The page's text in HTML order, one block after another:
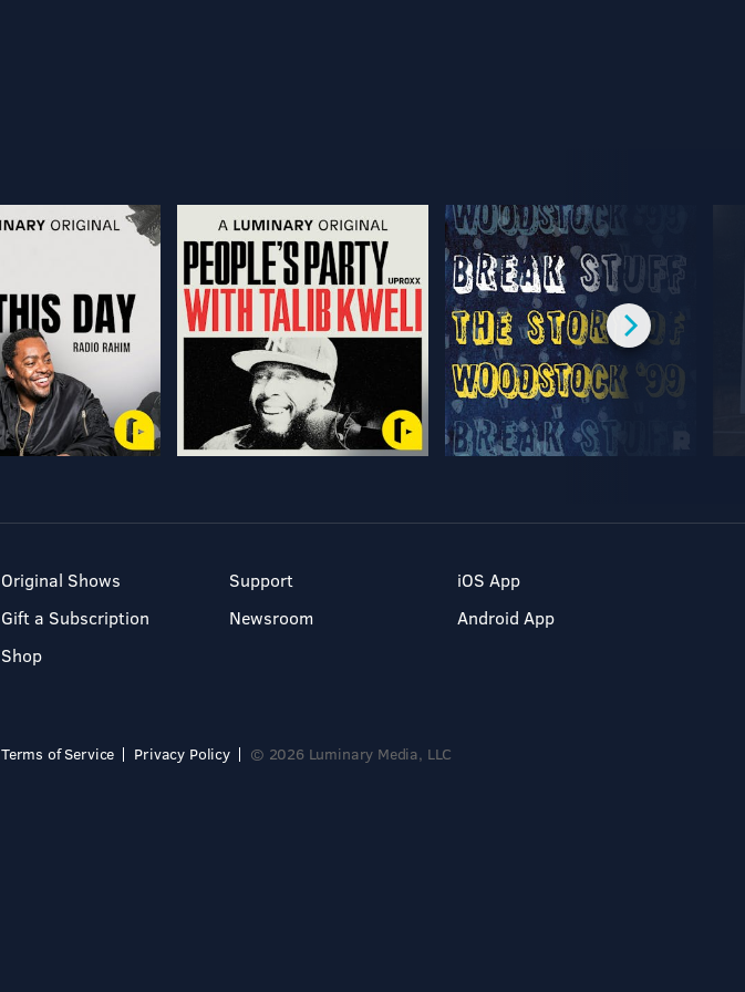
Original Shows
Gift a Subscription
Shop
Support
Newsroom
iOS App
Android App
Terms of Service Privacy Policy © 2026 Luminary Media, LLC